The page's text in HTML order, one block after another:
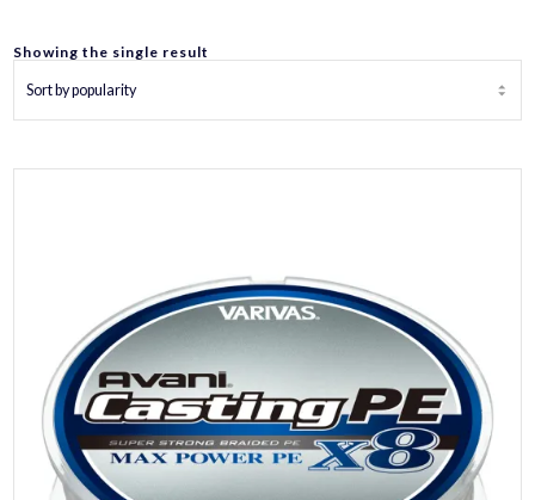
Showing the single result